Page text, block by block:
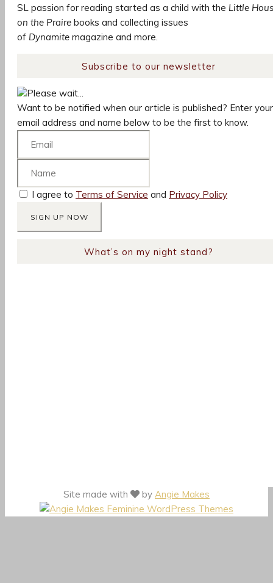
SL passion for reading started as a child with the Little
on the Praire books and collecting issues
of Dynamite magazine and more.
Subscribe to our newsletter
Please wait...
Want to be notified when our article is published? Enter your
email address and name below to be the first to know.
I agree to Terms of Service and Privacy Policy
What’s on my night stand?
Site made with by Angie Makes